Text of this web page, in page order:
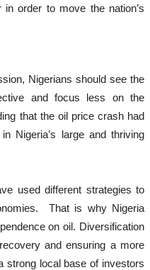
order to move the nation’s
Nigerians should see the
and focus less on the
that the oil price crash had
Nigeria’s large and thriving
used different strategies to
That is why Nigeria
on oil. Diversification
and ensuring a more
strong local base of investors